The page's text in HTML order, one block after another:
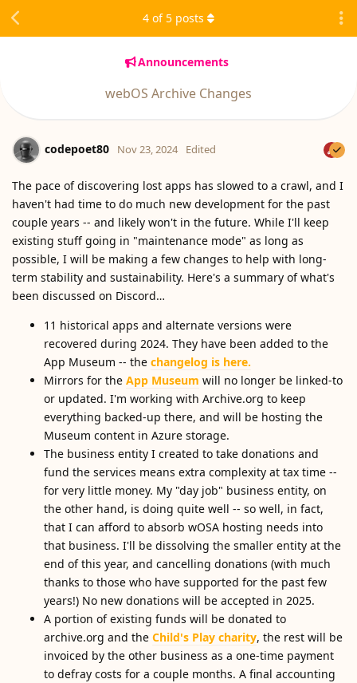
Announcements
webOS Archive Changes
4 of5 posts
codepoet80 Nov 23, 2024 Edited
The pace of discovering lost apps has slowed to a crawl, and I
haven't had time to do much new development for the past
couple years -- and likely won't in the future. While I'll keep
existing stuff going in "maintenance mode" as long as
possible, I will be making a few changes to help with long-
term stability and sustainability. Here's a summary of what's
been discussed on Discord…
11 historical apps and alternate versions were
recovered during 2024. They have been added to the
App Museum -- the changelog is here.
Mirrors for the App Museum will no longer be linked-to
or updated. I'm working with Archive.org to keep
everything backed-up there, and will be hosting the
Museum content in Azure storage.
The business entity I created to take donations and
fund the services means extra complexity at tax time --
for very little money. My "day job" business entity, on
the other hand, is doing quite well -- so well, in fact,
that I can afford to absorb wOSA hosting needs into
that business. I'll be dissolving the smaller entity at the
end of this year, and cancelling donations (with much
thanks to those who have supported for the past few
years!) No new donations will be accepted in 2025.
A portion of existing funds will be donated to
archive.org and the Child's Play charity, the rest will be
invoiced by the other business as a one-time payment
to defray costs for a couple months. A final accounting